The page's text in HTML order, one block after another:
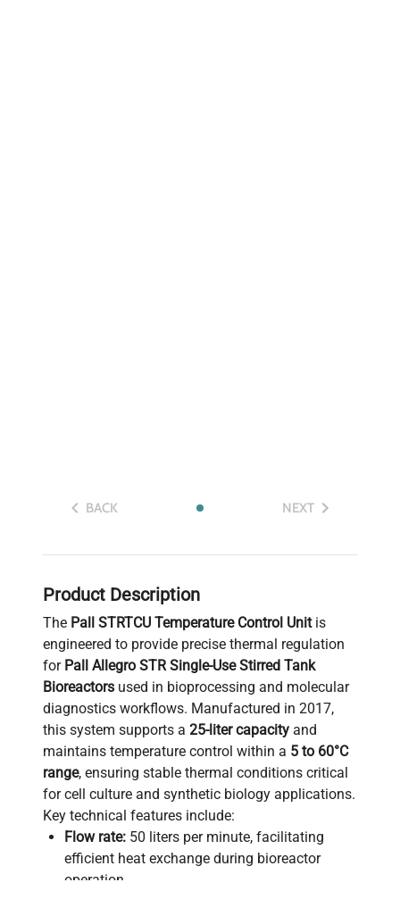
BACK NEXT
Product Description
The Pall STRTCU Temperature Control Unitis
engineered to provide precise thermal regulation
for Pall Allegro STR Single-Use Stirred Tank
Bioreactors used in bioprocessing and molecular
diagnostics workflows. Manufactured in 2017,
this system supports a 25-liter capacity and
maintains temperature control within a 5 to 60°C
range, ensuring stable thermal conditions critical
for cell culture and synthetic biology applications.
Key technical features include:
Flow rate: 50 liters per minute, facilitating
efficient heat exchange during bioreactor
operation